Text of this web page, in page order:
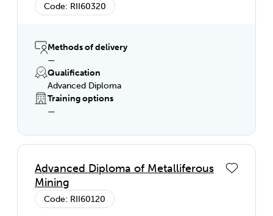
Code: RII60320
Methods of delivery
—
Qualification
Advanced Diploma
Training options
—
Advanced Diploma of Metalliferous
Mining
Code: RII60120